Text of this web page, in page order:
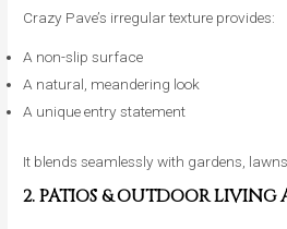
Crazy Pave’s irregular texture provides:
A non-slip surface
A natural, meandering look
A unique entry statement
It blends seamlessly with gardens,
2. PATIOS & OUTDOOR LIVING